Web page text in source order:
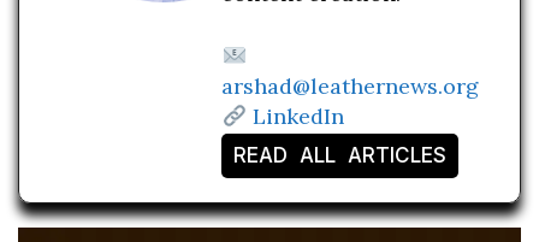
arshad@leathernews.org
LinkedIn
READ ALL ARTICLES